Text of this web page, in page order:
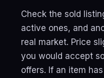
Check the sold
active ones, and
real market. Price
you would accept
offers. If an item